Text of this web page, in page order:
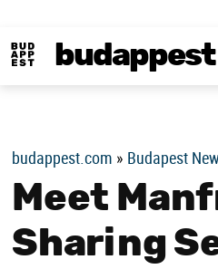
budappest
budappest.com » Budapest
Meet
Sharing